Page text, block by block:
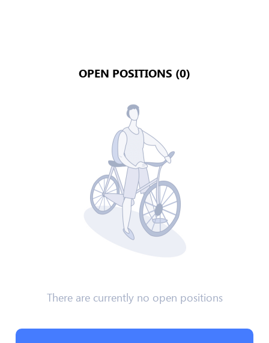
OPEN POSITIONS (0)
There are currently no open positions